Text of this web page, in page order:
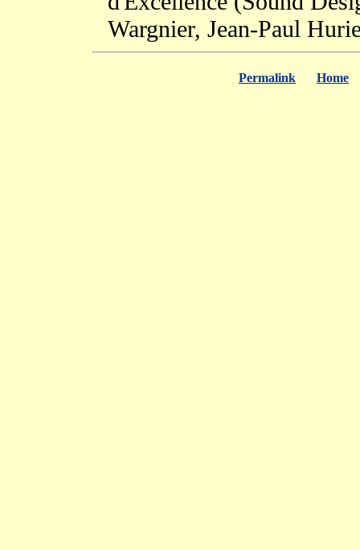
Wargnier, Jean-Paul
Permalink Home